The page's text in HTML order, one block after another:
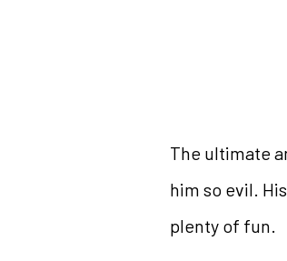
The ultimate
him so evil.
plenty of fun.